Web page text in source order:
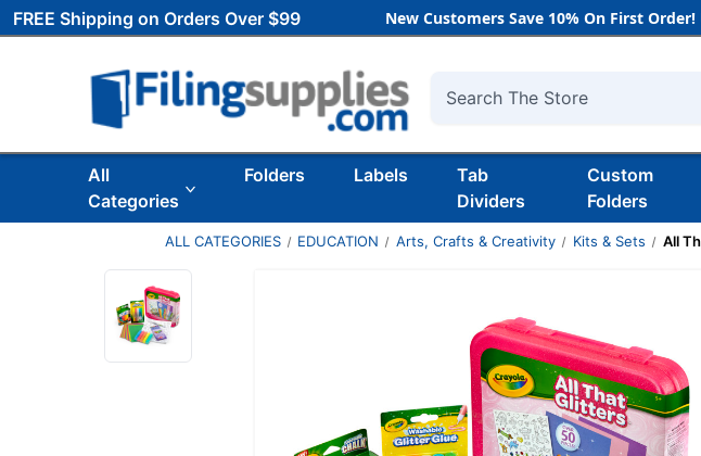
FREE Shipping on Orders Over $99 New Customers Save 10% On First Order!
Search
All
Categories
Folders Labels
Tab
Dividers
Custom
Folders
ALL CATEGORIES EDUCATION Arts, Crafts & Creativity Kits & Sets All